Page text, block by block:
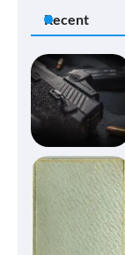
Recent